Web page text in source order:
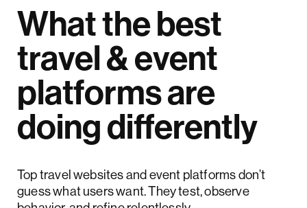
What the best
travel & event
platforms are
doing differently
Top travel websites and event platforms don’t
guess what users want. They test, observe